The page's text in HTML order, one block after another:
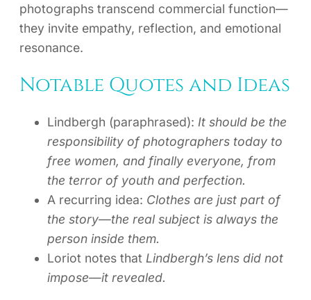
photographs transcend commercial function—
they invite empathy, reflection, and emotional
resonance.
Notable Quotes and Ideas
Lindbergh (paraphrased): It should be the
responsibility of photographers today to
free women, and finally everyone, from
the terror of youth and perfection.
A recurring idea: Clothes are just part of
the story—the real subject is always the
person inside them.
Loriot notes that Lindbergh’s lens did not
impose—it revealed.